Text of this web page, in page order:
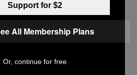
Support for $2
All Membership Plans
Or, continue for free